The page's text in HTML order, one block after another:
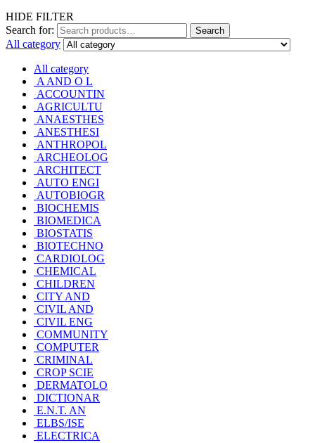
HIDE FILTER
Search for:
Search
All category
All category
A AND O L
ACCOUNTIN
AGRICULTU
ANAESTHES
ANESTHESI
ANTHROPOL
ARCHEOLOG
ARCHITECT
AUTO ENGI
AUTOBIOGR
BIOCHEMIS
BIOMEDICA
BIOSTATIS
BIOTECHNO
CARDIOLOG
CHEMICAL
CHILDREN
CITY AND
CIVIL AND
CIVIL ENG
COMMUNITY
COMPUTER
CRIMINAL
CROP SCIE
DERMATOLO
DICTIONAR
E.N.T. AN
ELBS/ISE
ELECTRICA